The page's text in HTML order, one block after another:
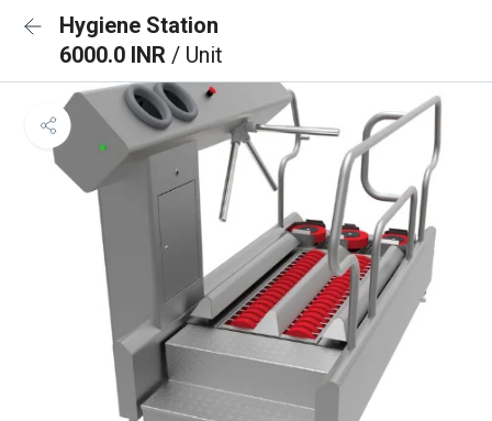
Hygiene Station
6000.0 INR / Unit